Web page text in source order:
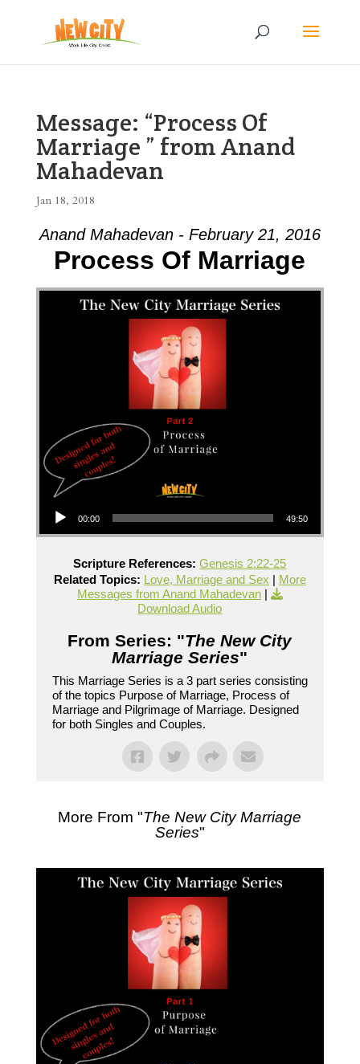
Message: “Process Of
Marriage ” from Anand
Mahadevan
Jan 18, 2018
Anand Mahadevan - February 21, 2016
Process Of Marriage
Audio Player
00:00 49:50
Scripture References: Genesis 2:22-25
Related Topics: Love, Marriage and Sex | More
Messages from Anand Mahadevan|
Download Audio
From Series: "The New City
Marriage Series"
This Marriage Series is a 3 part series consisting
of the topics Purpose of Marriage, Process of
Marriage and Pilgrimage of Marriage. Designed
for both Singles and Couples.
More From "The New City Marriage
Series"